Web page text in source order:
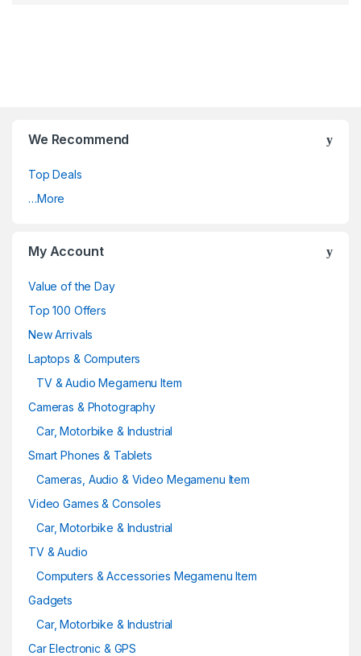
We Recommend
Top Deals
…More
My Account
Value of the Day
Top 100 Offers
New Arrivals
Laptops & Computers
TV & Audio Megamenu Item
Cameras & Photography
Car, Motorbike & Industrial
Smart Phones & Tablets
Cameras, Audio & Video Megamenu Item
Video Games & Consoles
Car, Motorbike & Industrial
TV & Audio
Computers & Accessories Megamenu Item
Gadgets
Car, Motorbike & Industrial
Car Electronic & GPS